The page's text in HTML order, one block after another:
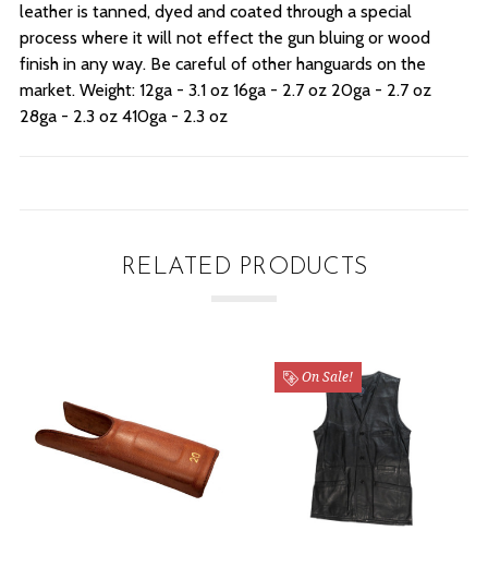
leather is tanned, dyed and coated through a special
process where it will not effect the gun bluing or wood
finish in any way. Be careful of other hanguards on the
market. Weight: 12ga - 3.1 oz 16ga - 2.7 oz 20ga - 2.7 oz
28ga - 2.3 oz 410ga - 2.3 oz
RELATED PRODUCTS